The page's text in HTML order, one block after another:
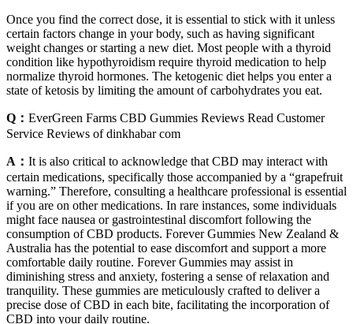
Once you find the correct dose, it is essential to stick with it unless
certain factors change in your body, such as having significant
weight changes or starting a new diet. Most people with a thyroid
condition like hypothyroidism require thyroid medication to help
normalize thyroid hormones. The ketogenic diet helps you enter a
state of ketosis by limiting the amount of carbohydrates you eat.
Q： EverGreen Farms CBD Gummies Reviews Read Customer
Service Reviews of dinkhabar com
A： It is also critical to acknowledge that CBD may interact with
certain medications, specifically those accompanied by a “grapefruit
warning.” Therefore, consulting a healthcare professional is essential
if you are on other medications. In rare instances, some individuals
might face nausea or gastrointestinal discomfort following the
consumption of CBD products. Forever Gummies New Zealand &
Australia has the potential to ease discomfort and support a more
comfortable daily routine. Forever Gummies may assist in
diminishing stress and anxiety, fostering a sense of relaxation and
tranquility. These gummies are meticulously crafted to deliver a
precise dose of CBD in each bite, facilitating the incorporation of
CBD into your daily routine.